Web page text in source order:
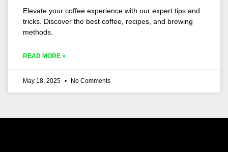
Elevate your coffee experience with our expert tips and
tricks. Discover the best coffee, recipes, and brewing
methods.
READ MORE »
May 18, 2025 No Comments